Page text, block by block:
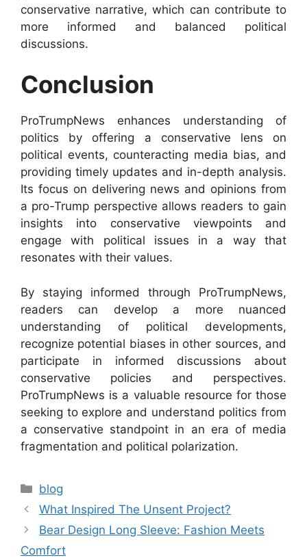
conservative narrative, which can contribute to
more informed and balanced political
discussions.
Conclusion
ProTrumpNews enhances understanding of
politics by offering a conservative lens on
political events, counteracting media bias, and
providing timely updates and in-depth analysis.
Its focus on delivering news and opinions from
a pro-Trump perspective allows readers to gain
insights into conservative viewpoints and
engage with political issues in a way that
resonates with their values.
By staying informed through ProTrumpNews,
readers can develop a more nuanced
understanding of political developments,
recognize potential biases in other sources, and
participate in informed discussions about
conservative policies and perspectives.
ProTrumpNews is a valuable resource for those
seeking to explore and understand politics from
a conservative standpoint in an era of media
fragmentation and political polarization.
Categories
blog
What Inspired The Unsent Project?
Bear Design Long Sleeve: Fashion Meets
Comfort